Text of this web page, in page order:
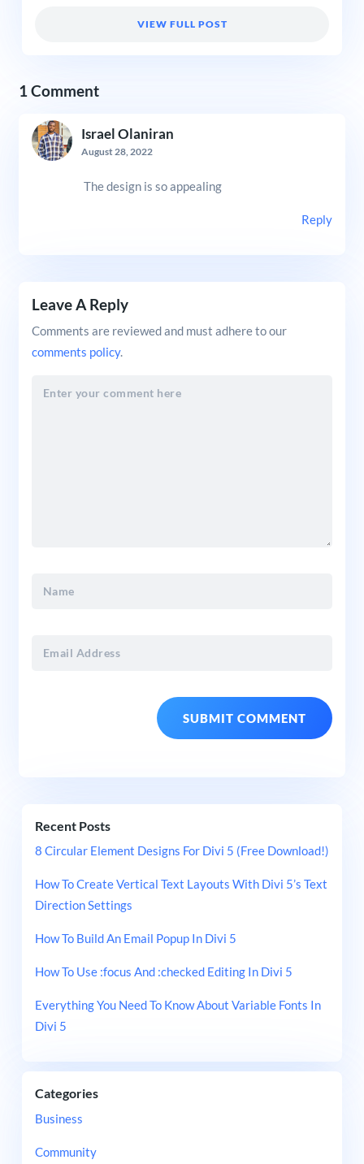
VIEW FULL POST
1 Comment
Israel Olaniran
August 28, 2022
The design is so appealing
Reply
Leave A Reply
Comments are reviewed and must adhere to our
comments policy.
Recent Posts
8 Circular Element Designs For Divi 5 (Free Download!)
How To Create Vertical Text Layouts With Divi 5’s Text
Direction Settings
How To Build An Email Popup In Divi 5
How To Use :focus And :checked Editing In Divi 5
Everything You Need To Know About Variable Fonts In
Divi 5
Categories
Business
Community